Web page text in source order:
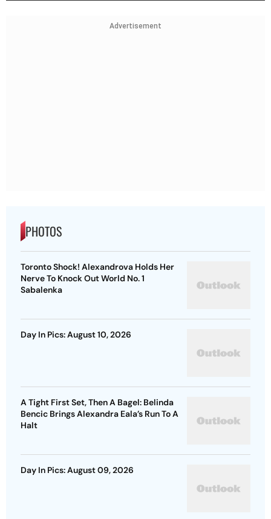
Advertisement
PHOTOS
Toronto Shock! Alexandrova Holds Her
Nerve To Knock Out World No. 1
Sabalenka
Day In Pics: August 10, 2026
A Tight First Set, Then A Bagel: Belinda
Bencic Brings Alexandra Eala’s Run To A
Halt
Day In Pics: August 09, 2026